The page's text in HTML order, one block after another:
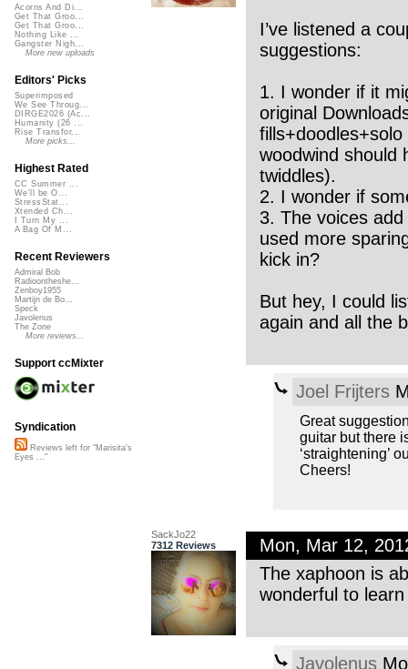
I’ve listened a
suggestions:
1. I wonder if it
original
woodwind should
twiddles).
2. I wonder if
3. The voices
used more
kick in?
But hey, I could
again and all the
Joel Frijters
Great
guitar but there
‘straightening’
Cheers!
SackJo22
7312 Reviews
Mon, Mar 12,
The xaphoon is
wonderful to
Javolenus
Acorns And Di...
Get That Groo...
Get That Groo...
Nothing Like ...
Gangster Nigh...
More new uploads
Editors' Picks
Superimposed
We See Throug...
DIRGE2026 (Ac...
Humanity (26 ...
Rise Transfor...
More picks...
Highest Rated
CC Summer ...
We'll be O...
StressStat...
Xtended Ch...
I Turn My ...
A Bag Of M...
Recent Reviewers
Admiral Bob
Radioontheshe...
Zenboy1955
Martijn de Bo...
Speck
Javolenus
The Zone
More reviews...
Support ccMixter
Syndication
Reviews left for "Marisita's
Eyes ..."